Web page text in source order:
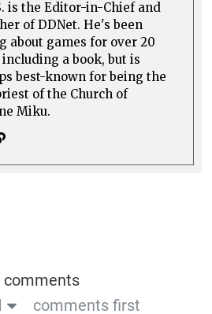
is the Editor-in-Chief and
of DDNet. He's been
about games for over 20
including a book, but is
best-known for being the
of the Church of
Miku.
comments
comments first